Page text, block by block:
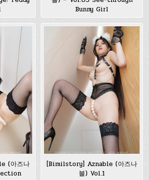
Bunny Girl
(아즈나
[Bimilstory] Aznable (아즈나
블) Vol.1